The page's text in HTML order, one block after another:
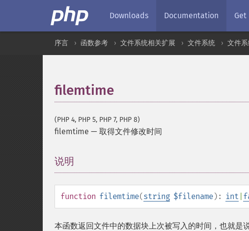
Downloads Documentation Get
序言 函数参考 文件系统相关扩展 文件系统 文件
filemtime
(PHP 4, PHP 5, PHP 7, PHP 8)
filemtime — 取得文件修改时间
说明
function filemtime(string $filename): int
本函数返回文件中的数据块上次被写入的时间，也就是